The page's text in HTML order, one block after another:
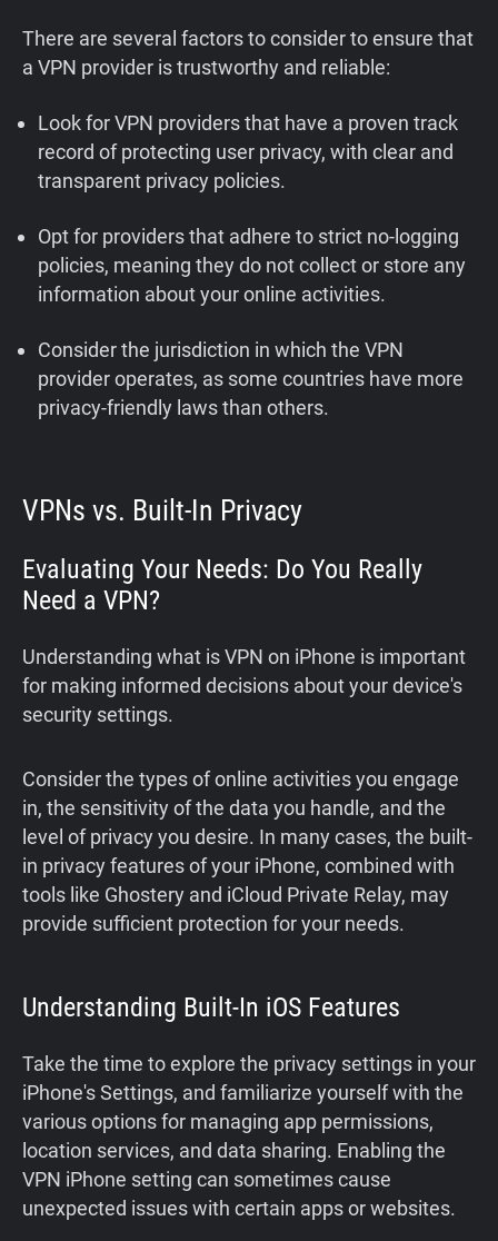
There are several factors to consider to ensure that
a VPN provider is trustworthy and reliable:
Look for VPN providers that have a proven track
record of protecting user privacy, with clear and
transparent privacy policies.
Opt for providers that adhere to strict no-logging
policies, meaning they do not collect or store any
information about your online activities.
Consider the jurisdiction in which the VPN
provider operates, as some countries have more
privacy-friendly laws than others.
VPNs vs. Built-In Privacy
Evaluating Your Needs: Do You Really
Need a VPN?
Understanding what is VPN on iPhone is important
for making informed decisions about your device's
security settings.
Consider the types of online activities you engage
in, the sensitivity of the data you handle, and the
level of privacy you desire. In many cases, the built-
in privacy features of your iPhone, combined with
tools like Ghostery and iCloud Private Relay, may
provide sufficient protection for your needs.
Understanding Built-In iOS Features
Take the time to explore the privacy settings in your
iPhone's Settings, and familiarize yourself with the
various options for managing app permissions,
location services, and data sharing. Enabling the
VPN iPhone setting can sometimes cause
unexpected issues with certain apps or websites.